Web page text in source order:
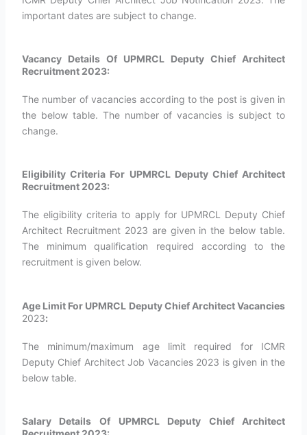
important dates are subject to change.
Vacancy Details Of UPMRCL Deputy Chief Architect
Recruitment 2023:
The number of vacancies according to the post is given in
the below table. The number of vacancies is subject to
change.
Eligibility Criteria For UPMRCL Deputy Chief Architect
Recruitment 2023:
The eligibility criteria to apply for UPMRCL Deputy Chief
Architect Recruitment 2023 are given in the below table.
The minimum qualification required according to the
recruitment is given below.
Age Limit For UPMRCL Deputy Chief Architect Vacancies
2023:
The minimum/maximum age limit required for ICMR
Deputy Chief Architect Job Vacancies 2023 is given in the
below table.
Salary Details Of UPMRCL Deputy Chief Architect